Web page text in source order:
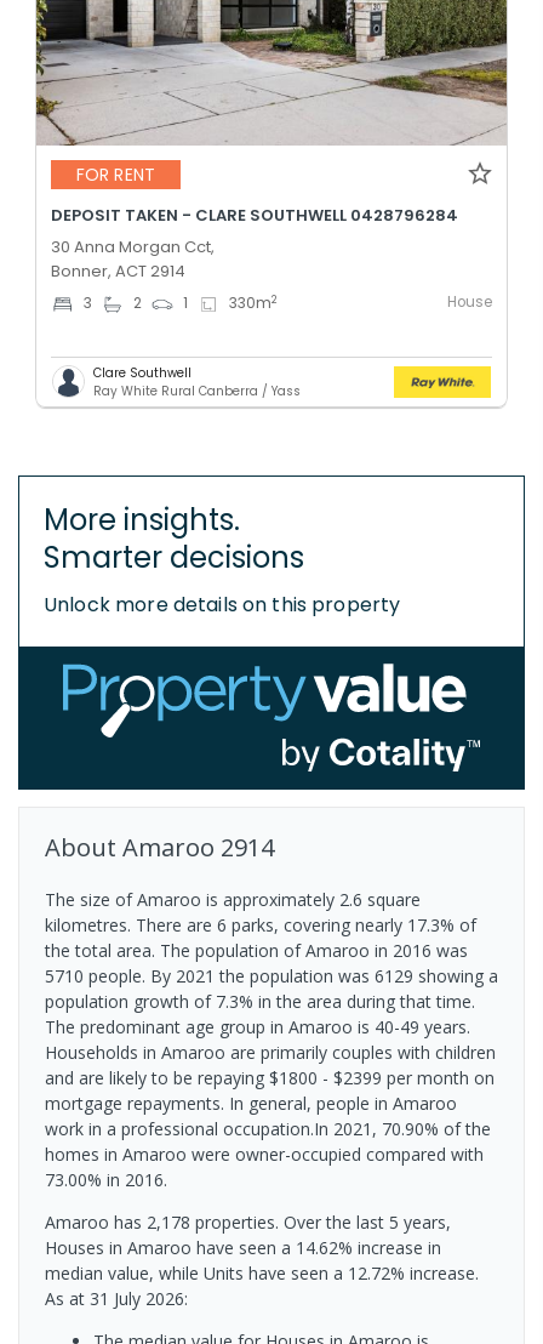
FOR RENT
DEPOSIT TAKEN - CLARE SOUTHWELL 0428796284
30 Anna Morgan Cct,
Bonner, ACT 2914
3 2 1 330m2 House
Clare Southwell
Ray White Rural Canberra / Yass
More insights.
Smarter decisions
Unlock more details on this property
About Amaroo 2914
The size of Amaroo is approximately 2.6 square
kilometres. There are 6 parks, covering nearly 17.3% of
the total area. The population of Amaroo in 2016 was
5710 people. By 2021 the population was 6129 showing a
population growth of 7.3% in the area during that time.
The predominant age group in Amaroo is 40-49 years.
Households in Amaroo are primarily couples with children
and are likely to be repaying $1800 - $2399 per month on
mortgage repayments. In general, people in Amaroo
work in a professional occupation.In 2021, 70.90% of the
homes in Amaroo were owner-occupied compared with
73.00% in 2016.
Amaroo has 2,178 properties. Over the last 5 years,
Houses in Amaroo have seen a 14.62% increase in
median value, while Units have seen a 12.72% increase.
As at 31 July 2026: